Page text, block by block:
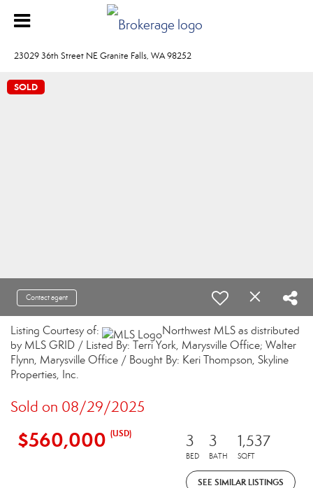
23029 36th Street NE Granite Falls, WA 98252
SOLD
Contact agent
Listing Courtesy of:
Northwest MLS as distributed
by MLS GRID / Listed By: Terri York, Marysville Office; Walter
Flynn, Marysville Office / Bought By: Keri Thompson, Skyline
Properties, Inc.
Sold on 08/29/2025
$560,000 (USD) 3
BED
3
BATH
1,537
SQFT
SEE SIMILAR LISTINGS